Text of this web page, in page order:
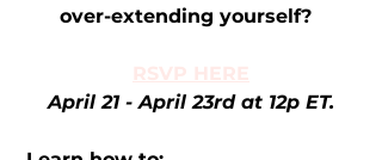
over-extending yourself?
RSVP HERE
April 21 - April 23rd at 12p ET.